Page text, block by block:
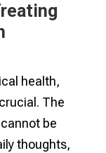
health,
The
be
thoughts,